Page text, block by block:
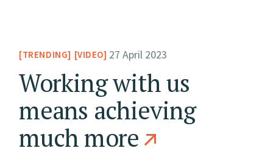
TRENDING VIDEO 27 April 2023
Working with us
means achieving
much more